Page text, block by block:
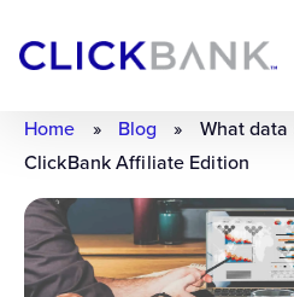
Home » Blog »
What data
ClickBank Affiliate Edition